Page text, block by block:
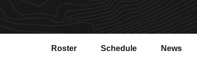
Roster Schedule News